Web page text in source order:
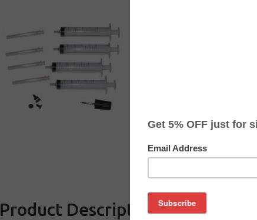
Upgrade
Product Description